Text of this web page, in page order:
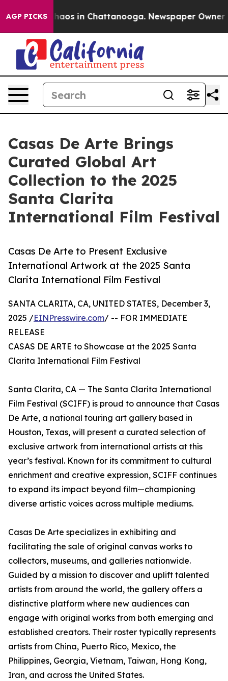
AGP PICKSChaos in Chattanooga. Newspaper Owner
Casas De Arte Brings
Curated Global Art
Collection to the 2025
Santa Clarita
International Film Festival
Casas De Arte to Present Exclusive
International Artwork at the 2025 Santa
Clarita International Film Festival
SANTA CLARITA, CA, UNITED STATES, December 3,
2025 /EINPresswire.com/ -- FOR IMMEDIATE
RELEASE
CASAS DE ARTE to Showcase at the 2025 Santa
Clarita International Film Festival
Santa Clarita, CA — The Santa Clarita International
Film Festival (SCIFF) is proud to announce that Casas
De Arte, a national touring art gallery based in
Houston, Texas, will present a curated selection of
exclusive artwork from international artists at this
year’s festival. Known for its commitment to cultural
enrichment and creative expression, SCIFF continues
to expand its impact beyond film—championing
diverse artistic voices across multiple mediums.
Casas De Arte specializes in exhibiting and
facilitating the sale of original canvas works to
collectors, museums, and galleries nationwide.
Guided by a mission to discover and uplift talented
artists from around the world, the gallery offers a
distinctive platform where new audiences can
engage with original works from both emerging and
established creators. Their roster typically represents
artists from China, Puerto Rico, Mexico, the
Philippines, Georgia, Vietnam, Taiwan, Hong Kong,
Iran, and across the United States.